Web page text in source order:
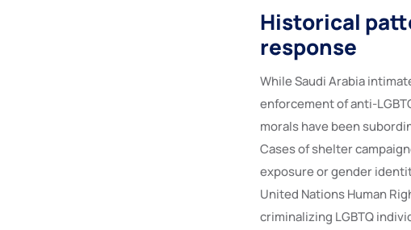
Historical
response
While Saudi Arabia
enforcement of anti-
morals have been
Cases of shelter
exposure or gender
United Nations Human
criminalizing LGBTQ